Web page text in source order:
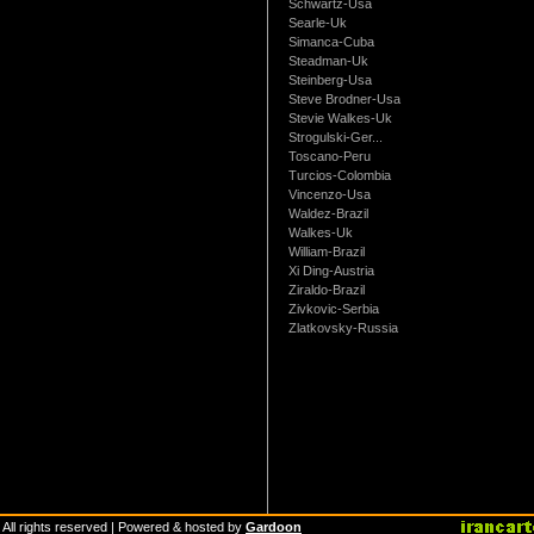
Schwartz-Usa
Searle-Uk
Simanca-Cuba
Steadman-Uk
Steinberg-Usa
Steve Brodner-Usa
Stevie Walkes-Uk
Strogulski-Ger...
Toscano-Peru
Turcios-Colombia
Vincenzo-Usa
Waldez-Brazil
Walkes-Uk
William-Brazil
Xi Ding-Austria
Ziraldo-Brazil
Zivkovic-Serbia
Zlatkovsky-Russia
All rights reserved | Powered & hosted by Gardoon